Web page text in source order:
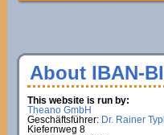
About IBAN-
This website is run by:
Theano GmbH
Geschäftsführer: Dr. Rainer
Kiefernweg 8